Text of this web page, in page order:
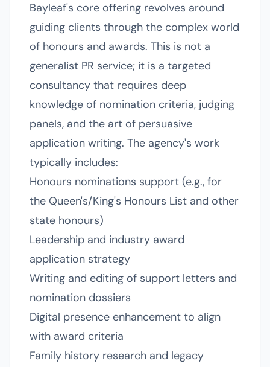
Bayleaf's core offering revolves around
guiding clients through the complex world
of honours and awards. This is not a
generalist PR service; it is a targeted
consultancy that requires deep
knowledge of nomination criteria, judging
panels, and the art of persuasive
application writing. The agency's work
typically includes:
Honours nominations support (e.g., for
the Queen's/King's Honours List and other
state honours)
Leadership and industry award
application strategy
Writing and editing of support letters and
nomination dossiers
Digital presence enhancement to align
with award criteria
Family history research and legacy